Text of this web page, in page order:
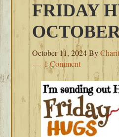
FRIDAY
October 11, 2024By
1 Comment